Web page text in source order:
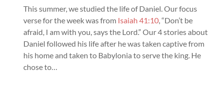
This summer, we studied the life of Daniel. Our focus
verse for the week was from Isaiah 41:10, “Don’t be
afraid, I am with you, says the Lord.” Our 4 stories about
Daniel followed his life after he was taken captive from
his home and taken to Babylonia to serve the king. He
chose to…